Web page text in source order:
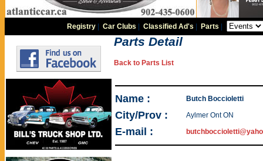
Registry |Car Clubs |Classified Ad's Parts
Parts Detail
Back to Parts List
Name : Butch Boccioletti
City/Prov : Aylmer Ont ON
E-mail :